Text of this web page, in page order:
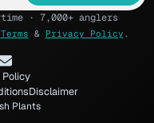
· 7,000+ anglers
Terms & Privacy Policy .
Disclaimer
Plants